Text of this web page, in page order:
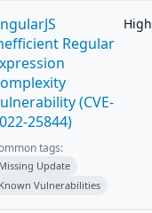
Regular
(CVE-
25844)
High
tags:
Missing Update
Known Vulnerabilities